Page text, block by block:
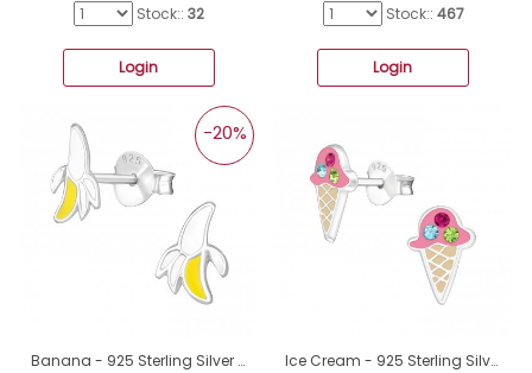
Stock:: 32
Login
Stock:: 467
Login
Banana - 925 Sterling Silver Ear studs with enamel colors A4S21954
-20%
Ice Cream - 925 Sterling Silver Ear studs with enamel colors A4S31388